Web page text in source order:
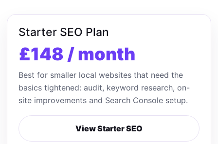
Starter SEO Plan
£148 / month
Best for smaller local websites that need the
basics tightened: audit, keyword research, on-
site improvements and Search Console setup.
View Starter SEO